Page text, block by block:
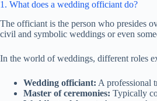
1. What does a wedding officiant do?
The officiant is the person who presides
civil and symbolic weddings or even
In the world of weddings, different roles
Wedding officiant: A professional
Master of ceremonies: Typically